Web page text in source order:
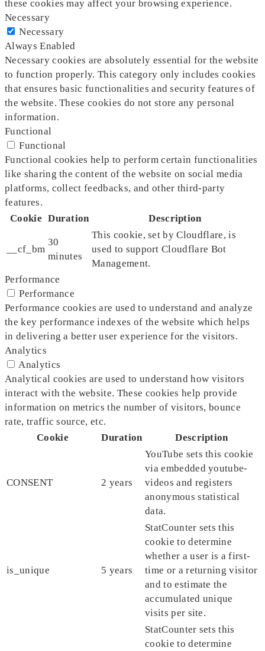
these cookies may affect your browsing experience.
Necessary
Necessary
Always Enabled
Necessary cookies are absolutely essential for the website
to function properly. This category only includes cookies
that ensures basic functionalities and security features of
the website. These cookies do not store any personal
information.
Functional
Functional
Functional cookies help to perform certain functionalities
like sharing the content of the website on social media
platforms, collect feedbacks, and other third-party
features.
Cookie Duration Description
__cf_bm
30
minutes
This cookie, set by Cloudflare, is
used to support Cloudflare Bot
Management.
Performance
Performance
Performance cookies are used to understand and analyze
the key performance indexes of the website which helps
in delivering a better user experience for the visitors.
Analytics
Analytics
Analytical cookies are used to understand how visitors
interact with the website. These cookies help provide
information on metrics the number of visitors, bounce
rate, traffic source, etc.
Cookie
Duration Description
CONSENT 2 years
YouTube sets this cookie
via embedded youtube-
videos and registers
anonymous statistical
data.
is_unique 5 years
StatCounter sets this
cookie to determine
whether a user is a first-
time or a returning visitor
and to estimate the
accumulated unique
visits per site.
StatCounter sets this
cookie to determine